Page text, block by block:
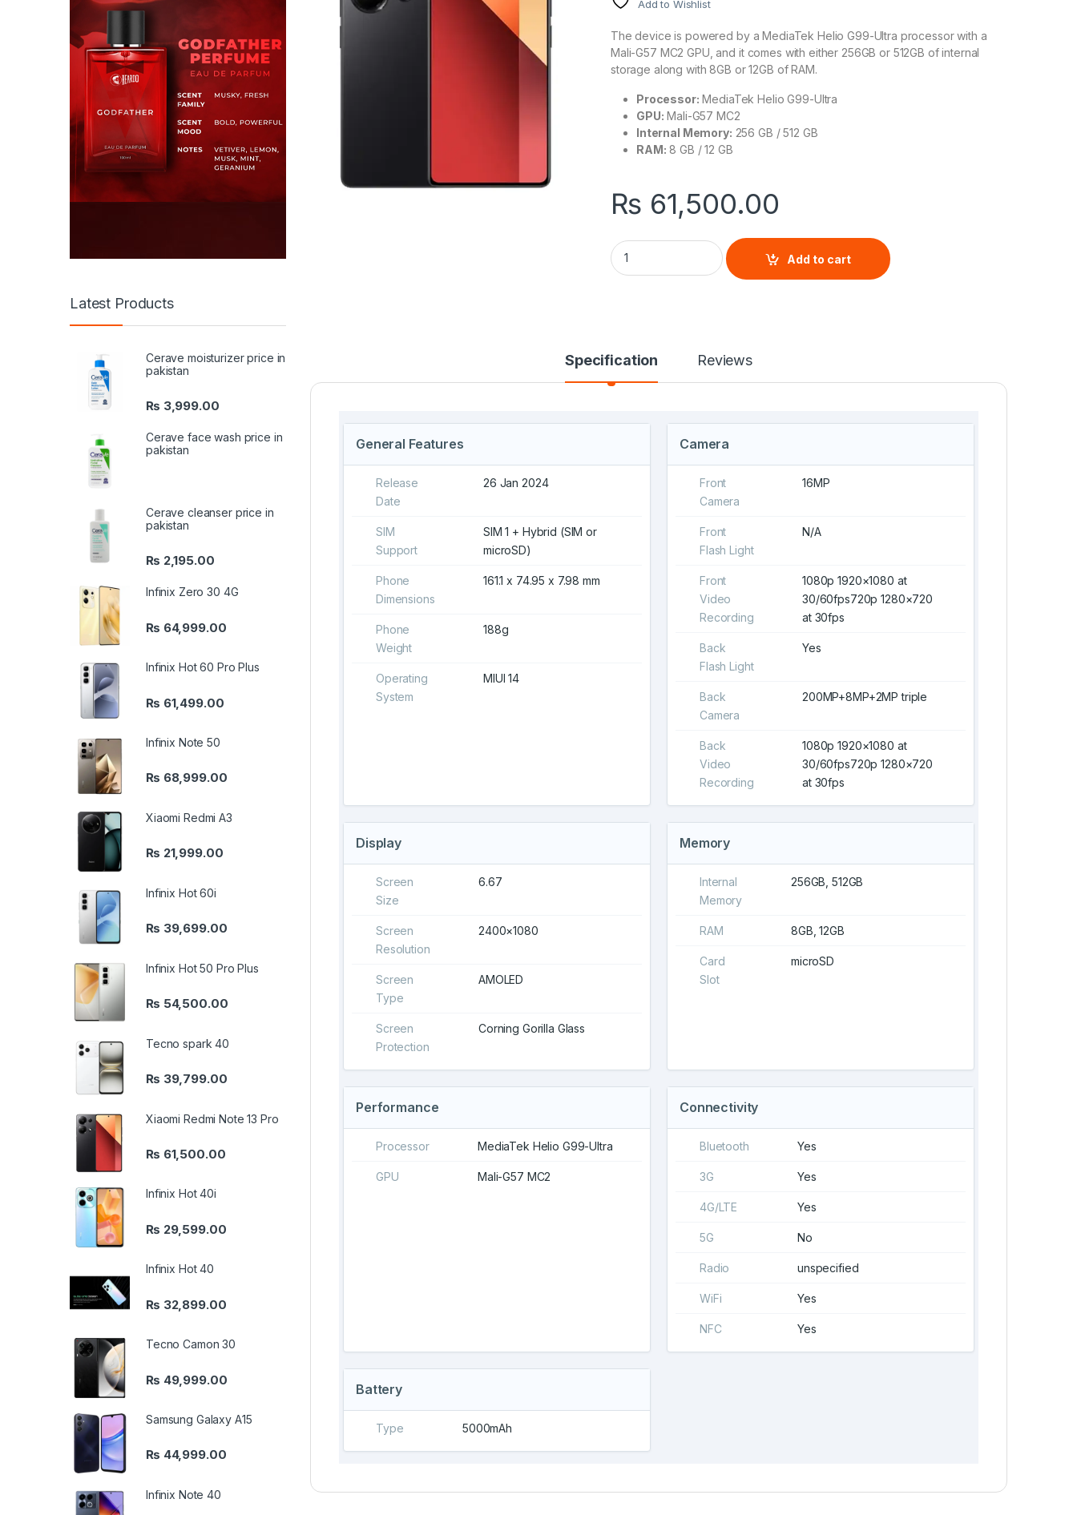
Add to Wishlist
The device is powered by a MediaTek Helio G99-Ultra processor with a
Mali-G57 MC2 GPU, and it comes with either 256GB or 512GB of internal
storage along with 8GB or 12GB of RAM.
Processor: MediaTek Helio G99-Ultra
GPU: Mali-G57 MC2
Internal Memory: 256 GB / 512 GB
RAM: 8 GB / 12 GB
₨ 61,500.00
Xiaomi Redmi Note 13 Pro quantity
Add to cart
Specification Reviews
General Features
Release
Date
26 Jan 2024
SIM
Support
SIM 1 + Hybrid (SIM or
microSD)
Phone
Dimensions
161.1 x 74.95 x 7.98 mm
Phone
Weight
188g
Operating
System
MIUI 14
Camera
Front
Camera
16MP
Front
Flash Light
N/A
Front
Video
Recording
1080p 1920×1080 at
30/60fps720p 1280×720
at 30fps
Back
Flash Light
Yes
Back
Camera
200MP+8MP+2MP triple
Back
Video
Recording
1080p 1920×1080 at
30/60fps720p 1280×720
at 30fps
Display
Screen
Size
6.67
Screen
Resolution
2400×1080
Screen
Type
AMOLED
Screen
Protection
Corning Gorilla Glass
Memory
Internal
Memory
256GB, 512GB
RAM 8GB, 12GB
Card
Slot
microSD
Performance
Processor MediaTek Helio G99-Ultra
GPU Mali-G57 MC2
Connectivity
Bluetooth Yes
3G Yes
4G/LTE Yes
5G No
Radio unspecified
WiFi Yes
NFC Yes
Battery
Type 5000mAh
Latest Products
Cerave moisturizer price in
pakistan
₨ 3,999.00
Cerave face wash price in
pakistan
Cerave cleanser price in
pakistan
₨ 2,195.00
Infinix Zero 30 4G
₨ 64,999.00
Infinix Hot 60 Pro Plus
₨ 61,499.00
Infinix Note 50
₨ 68,999.00
Xiaomi Redmi A3
₨ 21,999.00
Infinix Hot 60i
₨ 39,699.00
Infinix Hot 50 Pro Plus
₨ 54,500.00
Tecno spark 40
₨ 39,799.00
Xiaomi Redmi Note 13 Pro
₨ 61,500.00
Infinix Hot 40i
₨ 29,599.00
Infinix Hot 40
₨ 32,899.00
Tecno Camon 30
₨ 49,999.00
Samsung Galaxy A15
₨ 44,999.00
Infinix Note 40